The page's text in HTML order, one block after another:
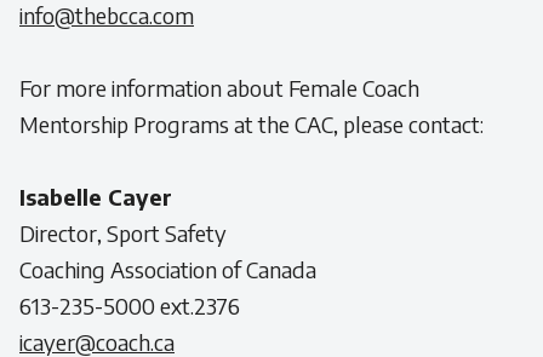
info@thebcca.com
For more information about Female Coach
Mentorship Programs at the CAC, please contact:
Isabelle Cayer
Director, Sport Safety
Coaching Association of Canada
613-235-5000 ext.2376
icayer@coach.ca